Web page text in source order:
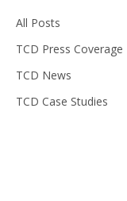
All Posts
TCD Press Coverage
TCD News
TCD Case Studies